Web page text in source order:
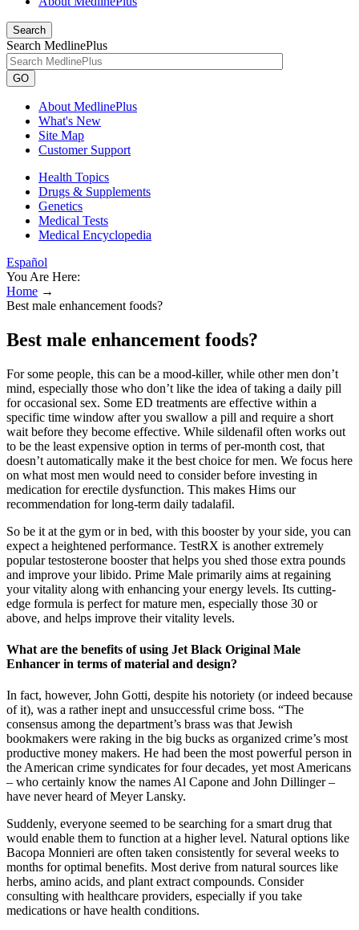
Search
Search MedlinePlus
GO
About MedlinePlus
What's New
Site Map
Customer Support
Health Topics
Drugs & Supplements
Genetics
Medical Tests
Medical Encyclopedia
Español
You Are Here:
Home →
Best male enhancement foods?
Best male enhancement foods?
For some people, this can be a mood-killer, while other men don’t
mind, especially those who don’t like the idea of taking a daily pill
for occasional sex. Some ED treatments are effective within a
specific time window after you swallow a pill and require a short
wait before they become effective. While sildenafil often works out
to be the least expensive option in terms of per-month cost, that
doesn’t automatically make it the best choice for men. We focus here
on what most men would need to consider before investing in
medication for erectile dysfunction. This makes Hims our
recommendation for long-term daily tadalafil.
So be it at the gym or in bed, with this booster by your side, you can
expect a heightened performance. TestRX is another extremely
popular testosterone booster that helps you shed those extra pounds
and improve your libido. Prime Male primarily aims at regaining
your vitality along with enhancing your energy levels. Its cutting-
edge formula is perfect for mature men, especially those 30 or
above, and helps improve their vitality levels.
What are the benefits of using Jet Black Original Male
Enhancer in terms of material and design?
In fact, however, John Gotti, despite his notoriety (or indeed because
of it), was a rather inept and unsuccessful crime boss. “The
consensus among the department’s brass was that Jewish
bookmakers were raking in the big bucks as organized crime’s most
productive money makers. He had been the most powerful person in
the American crime syndicates for four decades, yet most Americans
– who certainly know the names Al Capone and John Dillinger –
have never heard of Meyer Lansky.
Suddenly, everyone seemed to be searching for a smart drug that
would enable them to function at a higher level. Natural options like
Bacopa Monnieri are often taken consistently for several weeks to
months for optimal benefits. Most derive from natural sources like
herbs, amino acids, and plant extract compounds. Consider
consulting with healthcare providers, especially if you take
medications or have health conditions.